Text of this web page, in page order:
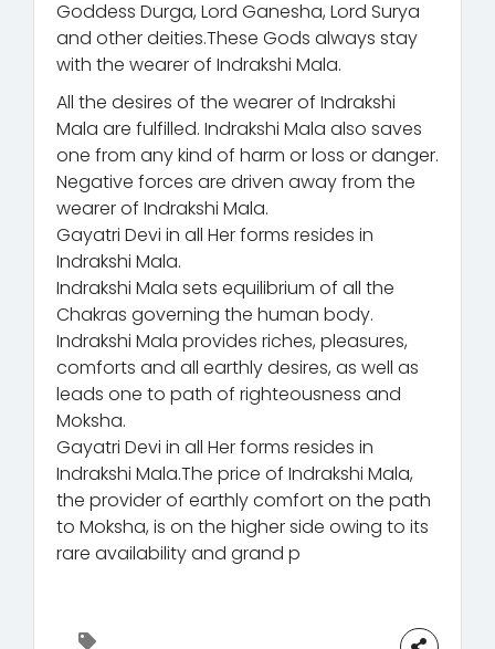
Goddess Durga, Lord Ganesha, Lord Surya
and other deities.These Gods always stay
with the wearer of Indrakshi Mala.
All the desires of the wearer of Indrakshi
Mala are fulfilled. Indrakshi Mala also saves
one from any kind of harm or loss or danger.
Negative forces are driven away from the
wearer of Indrakshi Mala.
Gayatri Devi in all Her forms resides in
Indrakshi Mala.
Indrakshi Mala sets equilibrium of all the
Chakras governing the human body.
Indrakshi Mala provides riches, pleasures,
comforts and all earthly desires, as well as
leads one to path of righteousness and
Moksha.
Gayatri Devi in all Her forms resides in
Indrakshi Mala.The price of Indrakshi Mala,
the provider of earthly comfort on the path
to Moksha, is on the higher side owing to its
rare availability and grand p